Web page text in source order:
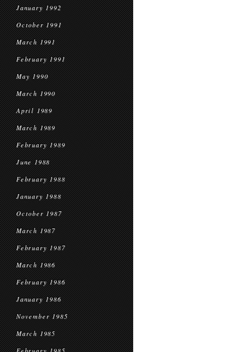
January 1992
October 1991
March 1991
February 1991
May 1990
March 1990
April 1989
March 1989
February 1989
June 1988
February 1988
January 1988
October 1987
March 1987
February 1987
March 1986
February 1986
January 1986
November 1985
March 1985